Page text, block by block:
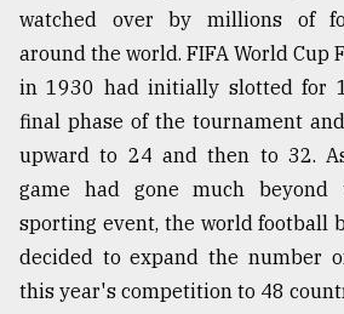
2018
The
mother
of
models
July
2018
watched over by millions of
around the world. FIFA World Cup
in 1930 had initially slotted for
final phase of the tournament
upward to 24 and then to 32.
game had gone much
sporting event, the world football
decided to expand the number
this year's competition to 48